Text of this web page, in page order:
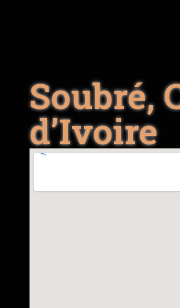
Soubré,
d’Ivoire